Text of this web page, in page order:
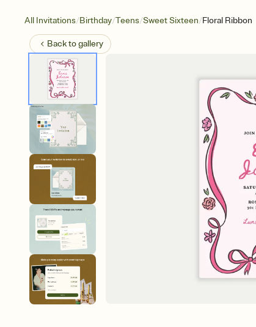
All Invitations/Birthday/Teens/Sweet Sixteen/Floral Ribbon
Back togallery